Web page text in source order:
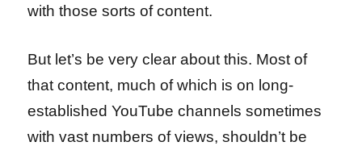
with those sorts of content.
But let’s be very clear about this. Most of
that content, much of which is on long-
established YouTube channels sometimes
with vast numbers of views, shouldn’t be